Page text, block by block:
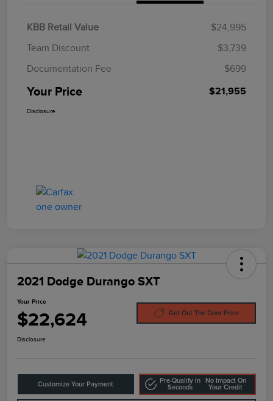
KBB Retail Value
$24,995
Team Discount
$3,739
Documentation Fee
$699
Your Price $21,955
Disclosure
2021 Dodge Durango SXT
Your Price
$22,624 Get Out The Door Price
Disclosure
Customize Your Payment
Pre-Qualify In
Seconds
No Impact On
Your Credit